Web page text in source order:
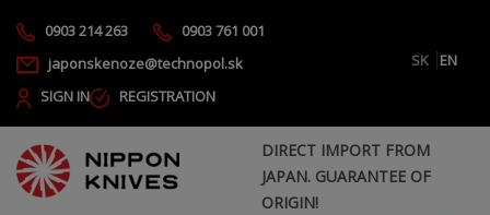
0903 214 263
0903 761 001
japonskenoze@technopol.sk
SK
EN
SIGN IN
REGISTRATION
DIRECT IMPORT FROM
JAPAN. GUARANTEE OF
ORIGIN!